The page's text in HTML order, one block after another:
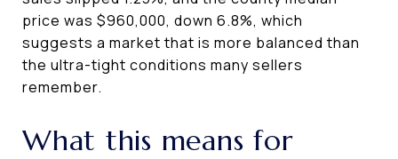
price was $960,000, down 6.8%, which
suggests a market that is more balanced than
the ultra-tight conditions many sellers
remember.
What this means for